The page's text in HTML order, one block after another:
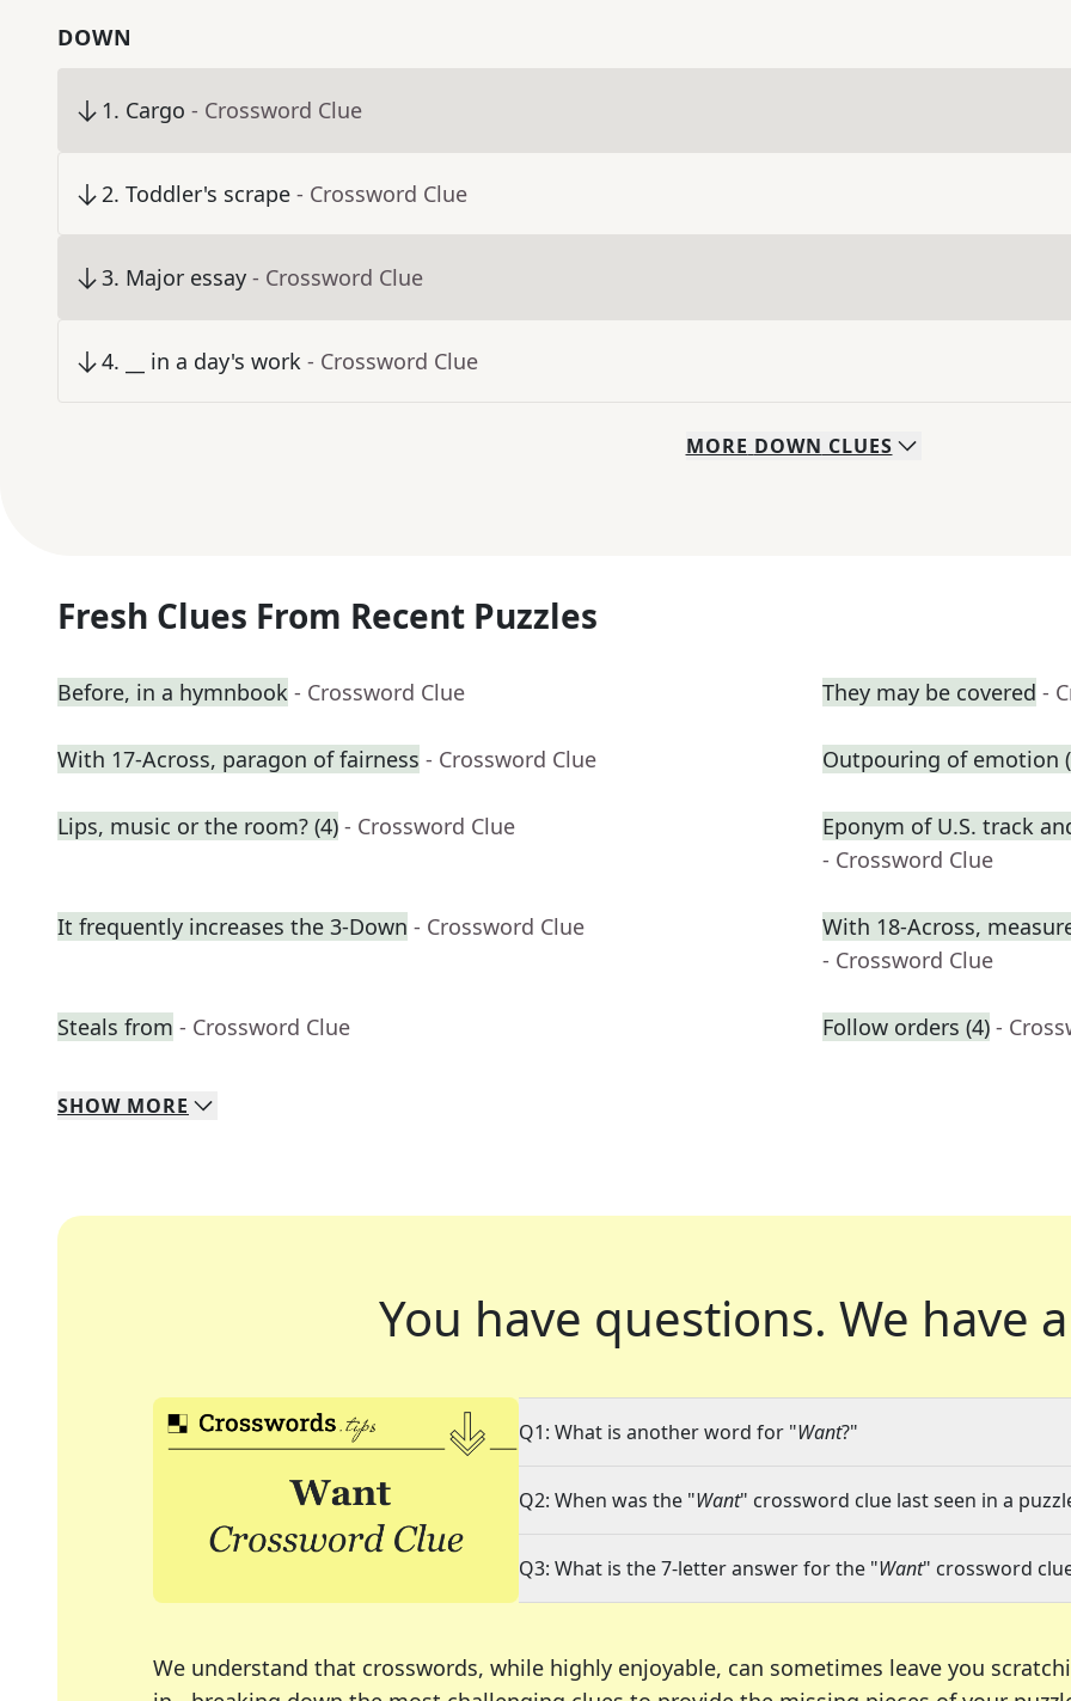
DOWN
1. Cargo - Crossword Clue
2. Toddler's scrape - Crossword Clue
3. Major essay - Crossword Clue
4. __ in a day's work - Crossword Clue
MORE DOWN CLUES
Fresh Clues From Recent Puzzles
Before, in a hymnbook - Crossword Clue They may be covered -
With 17-Across, paragon of fairness - Crossword Clue Outpouring of emotion
Lips, music or the room? (4) - Crossword Clue
Eponym of U.S. track
- Crossword Clue
It frequently increases the 3-Down - Crossword Clue
With 18-Across,
- Crossword Clue
Steals from - Crossword Clue Follow orders (4) -
SHOW MORE
You have questions. We have
Q1: What is another word for "Want?"
Q2: When was the "Want" crossword clue last seen in a
Q3: What is the 7-letter answer for the "Want" crossword
We understand that crosswords, while highly enjoyable, can sometimes leave you